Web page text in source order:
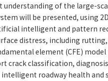
understanding of the large-
will be presented, using
intelligent and pattern
distress, including
element (CFE)
crack classification,
roadway health and